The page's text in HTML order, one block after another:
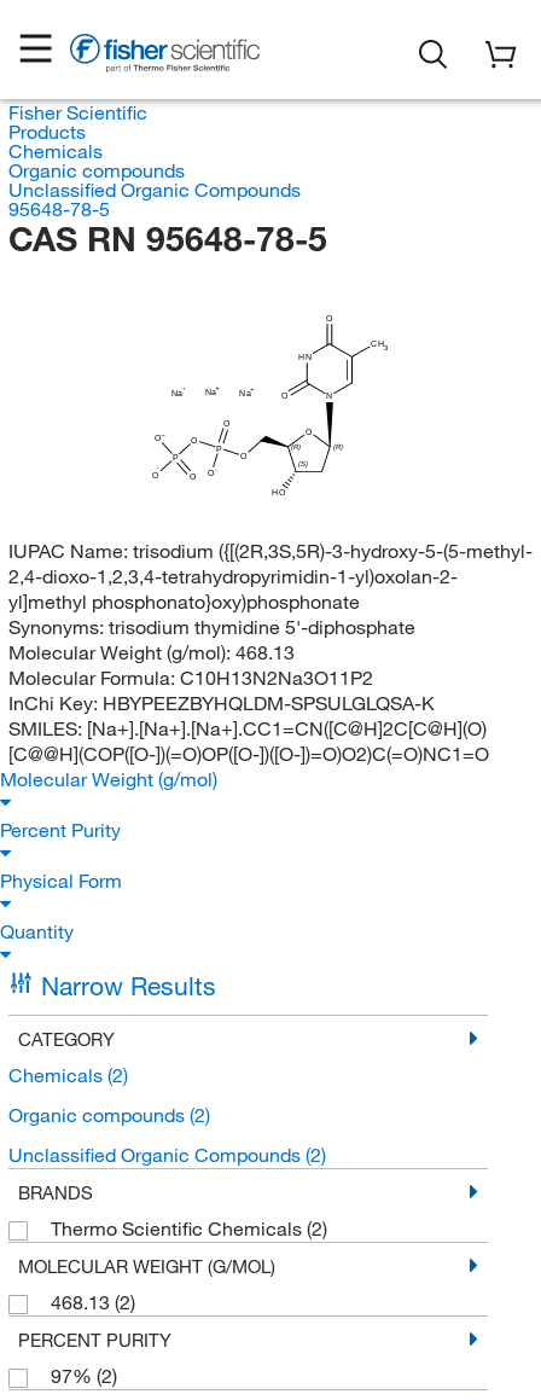
Fisher Scientific
Products
Chemicals
Organic compounds
Unclassified Organic Compounds
95648-78-5
CAS RN 95648-78-5
CH3
N
O
HN
O
(R)
(S)
(R)
O
O
P
O
O
O
P
O
O
O
HO
Na
Na Na
IUPAC Name: trisodium ({[(2R,3S,5R)-3-hydroxy-5-(5-methyl-
2,4-dioxo-1,2,3,4-tetrahydropyrimidin-1-yl)oxolan-2-
yl]methyl phosphonato}oxy)phosphonate
Synonyms: trisodium thymidine 5'-diphosphate
Molecular Weight (g/mol): 468.13
Molecular Formula: C10H13N2Na3O11P2
InChi Key: HBYPEEZBYHQLDM-SPSULGLQSA-K
SMILES: [Na+].[Na+].[Na+].CC1=CN([C@H]2C[C@H](O)
[C@@H](COP([O-])(=O)OP([O-])([O-])=O)O2)C(=O)NC1=O
Molecular Weight (g/mol)
Percent Purity
Physical Form
Quantity
Narrow Results
CATEGORY
Chemicals (2)
Organic compounds (2)
Unclassified Organic Compounds (2)
BRANDS
Thermo Scientific Chemicals (2)
MOLECULAR WEIGHT (G/MOL)
468.13 (2)
PERCENT PURITY
97% (2)